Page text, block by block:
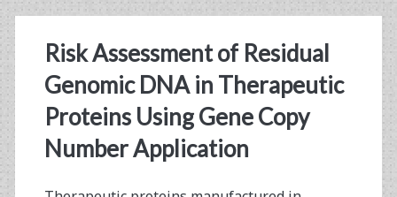
Tag:
<span>gene
copy
number</span>
Risk Assessment of Residual
Genomic DNA in Therapeutic
Proteins Using Gene Copy
Number Application